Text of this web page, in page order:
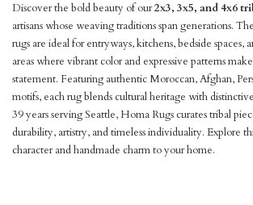
Discover the bold beauty of our2x3, 3x5, and 4x6
artisans whose weaving traditions span generations.
rugs are ideal for entryways, kitchens, bedside spaces,
areas where vibrant color and expressive patterns
statement. Featuring authentic Moroccan, Afghan,
motifs, each rug blends cultural heritage with
39 years serving Seattle, Homa Rugs curates tribal
durability, artistry, and timeless individuality. Explore
character and handmade charm to your home.